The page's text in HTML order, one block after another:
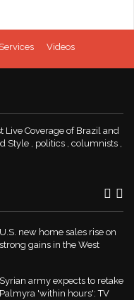
Services Videos
Live Coverage of Brazil and
Style , politics , columnists ,
U.S. new home sales rise on
strong gains in the West
Syrian army expects to retake
Palmyra 'within hours': TV